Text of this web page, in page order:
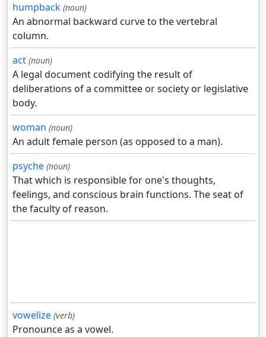
humpback (noun)
An abnormal backward curve to the vertebral
column.
act (noun)
A legal document codifying the result of
deliberations of a committee or society or legislative
body.
woman (noun)
An adult female person (as opposed to a man).
psyche (noun)
That which is responsible for one's thoughts,
feelings, and conscious brain functions. The seat of
the faculty of reason.
vowelize (verb)
Pronounce as a vowel.